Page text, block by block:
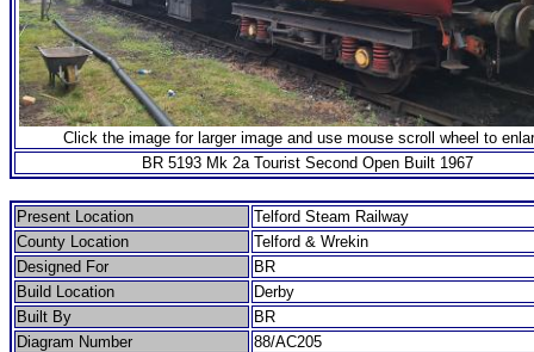
Click the image for larger image and use mouse scroll wheel to
BR 5193 Mk 2a Tourist Second Open Built 1967
Present Location
Telford Steam Railway
County Location
Telford & Wrekin
Designed For
BR
Build Location
Derby
Built By
BR
Diagram Number
88/AC205